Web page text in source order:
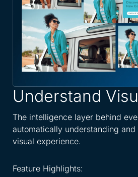
Understand
The intelligence layer behind
automatically understanding
visual experience.
Feature Highlights: